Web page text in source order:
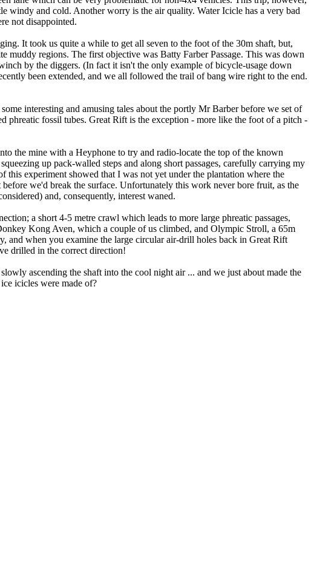
windy and cold. Another worry is the air quality. Water Icicle has a very bad
not disappointed.
It took us quite a while to get all seven to the foot of the 30m shaft, but,
muddy regions. The first objective was Batty Farber Passage. This was down
by the diggers. (In fact it isn't the only example of bicycle-usage down
been extended, and we all followed the trail of bang wire right to the end.
interesting and amusing tales about the portly Mr Barber before we set of
phreatic fossil tubes. Great Rift is the exception - more like the foot of a pitch -
the mine with a Heyphone to try and radio-locate the top of the known
up pack-walled steps and along short passages, carefully carrying my
this experiment showed that I was not yet under the plantation where the
we'd break the surface. Unfortunately this work never bore fruit, as the
and, consequently, interest waned.
a short 4-5 metre crawl which leads to more large phreatic passages,
Kong Aven, which a couple of us climbed, and Olympic Stroll, a 65m
and when you examine the large circular air-drill holes back in Great Rift
drilled in the correct direction!
ascending the shaft into the cool night air ... and we just about made the
icicles were made of?